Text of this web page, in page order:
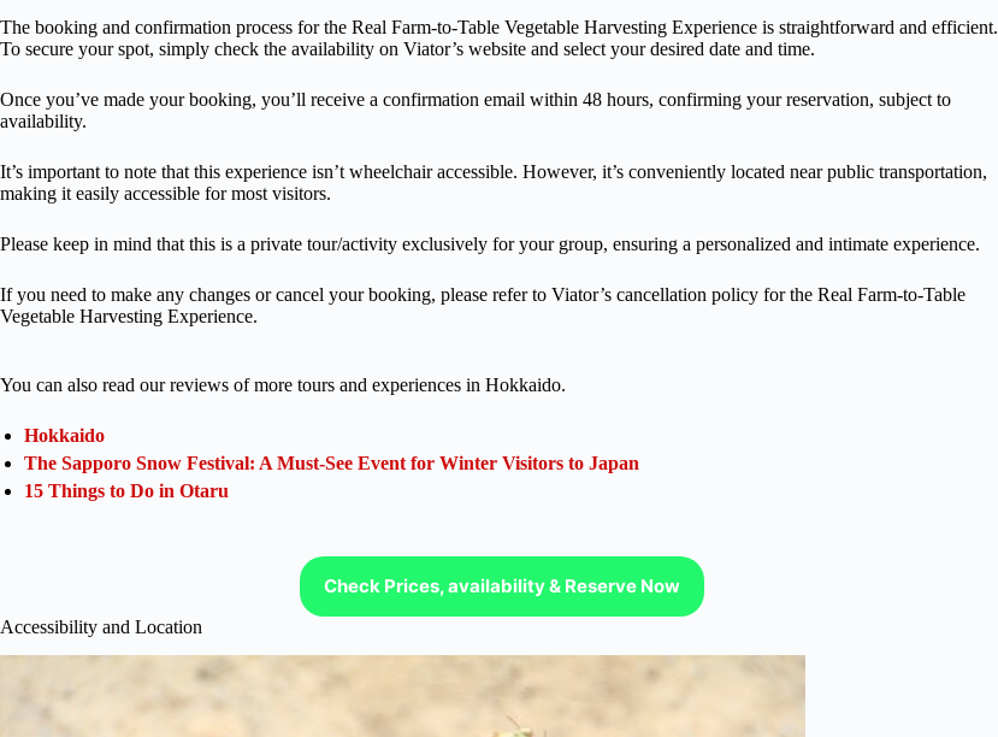
The booking and confirmation process for the Real Farm-to-Table Vegetable Harvesting Experience is straightforward and efficient.
To secure your spot, simply check the availability on Viator’s website and select your desired date and time.
Once you’ve made your booking, you’ll receive a confirmation email within 48 hours, confirming your reservation, subject to
availability.
It’s important to note that this experience isn’t wheelchair accessible. However, it’s conveniently located near public transportation,
making it easily accessible for most visitors.
Please keep in mind that this is a private tour/activity exclusively for your group, ensuring a personalized and intimate experience.
If you need to make any changes or cancel your booking, please refer to Viator’s cancellation policy for the Real Farm-to-Table
Vegetable Harvesting Experience.
You can also read our reviews of more tours and experiences in Hokkaido.
Hokkaido
The Sapporo Snow Festival: A Must-See Event for Winter Visitors to Japan
15 Things to Do in Otaru
Check Prices, availability & Reserve Now
Accessibility and Location